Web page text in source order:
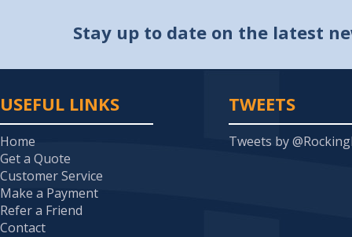
Stay up to date on the latest
USEFUL LINKS TWEETS
Home
Get a Quote
Customer Service
Make a Payment
Refer a Friend
Contact
Tweets by